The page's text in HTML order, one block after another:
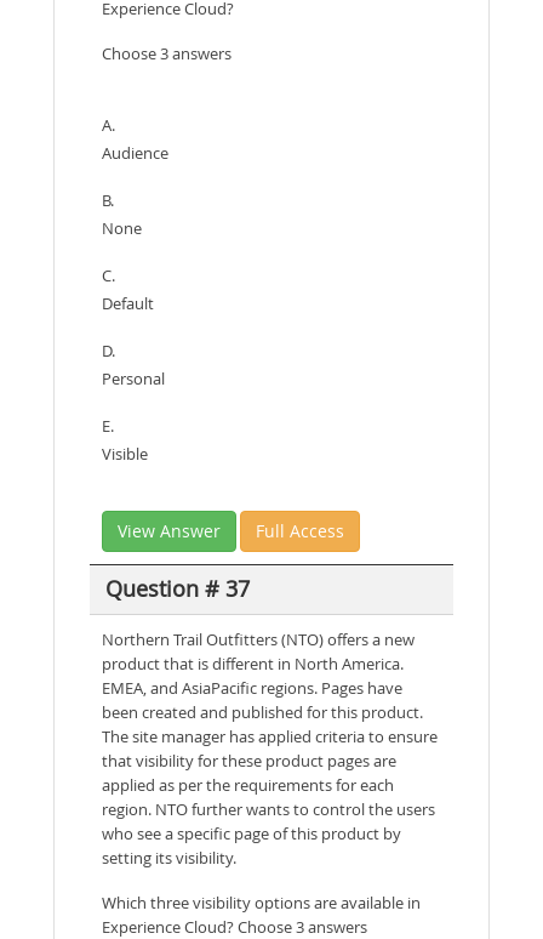
Experience Cloud?
Choose 3 answers
A.
Audience
B.
None
C.
Default
D.
Personal
E.
Visible
View Answer Full Access
Question # 37
Northern Trail Outfitters (NTO) offers a new
product that is different in North America.
EMEA, and AsiaPacific regions. Pages have
been created and published for this product.
The site manager has applied criteria to ensure
that visibility for these product pages are
applied as per the requirements for each
region. NTO further wants to control the users
who see a specific page of this product by
setting its visibility.
Which three visibility options are available in
Experience Cloud? Choose 3 answers